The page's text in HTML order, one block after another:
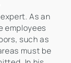
As an
employees
such as
must be